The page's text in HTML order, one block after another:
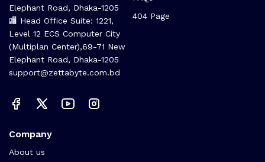
Elephant Road, Dhaka-1205
🏬 Head Office Suite: 1221,
Level 12 ECS Computer City
(Multiplan Center),69-71 New
Elephant Road, Dhaka-1205
support@zettabyte.com.bd
404 Page
Company
About us